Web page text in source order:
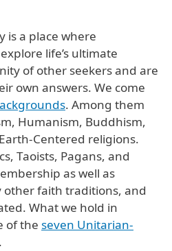
is a place where
life’s ultimate
of other seekers and are
own answers. We come
. Among them
Humanism, Buddhism,
Centered religions.
Taoists, Pagans, and
as well as
faith traditions, and
What we hold in
of the seven Unitarian-
.